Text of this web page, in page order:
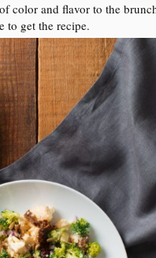
and flavor to the
to get the recipe.